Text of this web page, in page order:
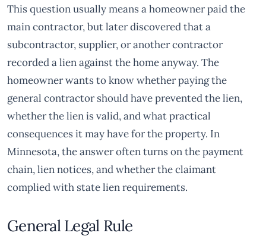
This question usually means a homeowner paid the
main contractor, but later discovered that a
subcontractor, supplier, or another contractor
recorded a lien against the home anyway. The
homeowner wants to know whether paying the
general contractor should have prevented the lien,
whether the lien is valid, and what practical
consequences it may have for the property. In
Minnesota, the answer often turns on the payment
chain, lien notices, and whether the claimant
complied with state lien requirements.
General Legal Rule